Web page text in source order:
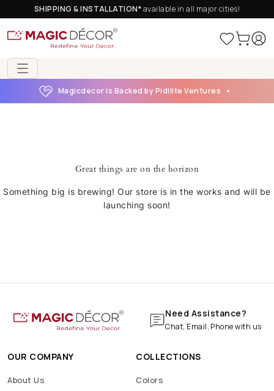
SHIPPING & INSTALLATION*available in all major cities!
Magicdecor is Backed by Pidilite Ventures
Great things are on the horizon
Something big is brewing! Our store is in the works and will be
launching soon!
Need Assistance?
Chat, Email, Phone with us
OUR COMPANY
About Us
COLLECTIONS
Colors